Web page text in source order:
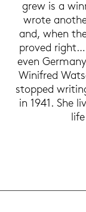
grew is a
wrote
and, when
pro­ved right…
even
Wi­nifred
stop­ped
in 1941. She